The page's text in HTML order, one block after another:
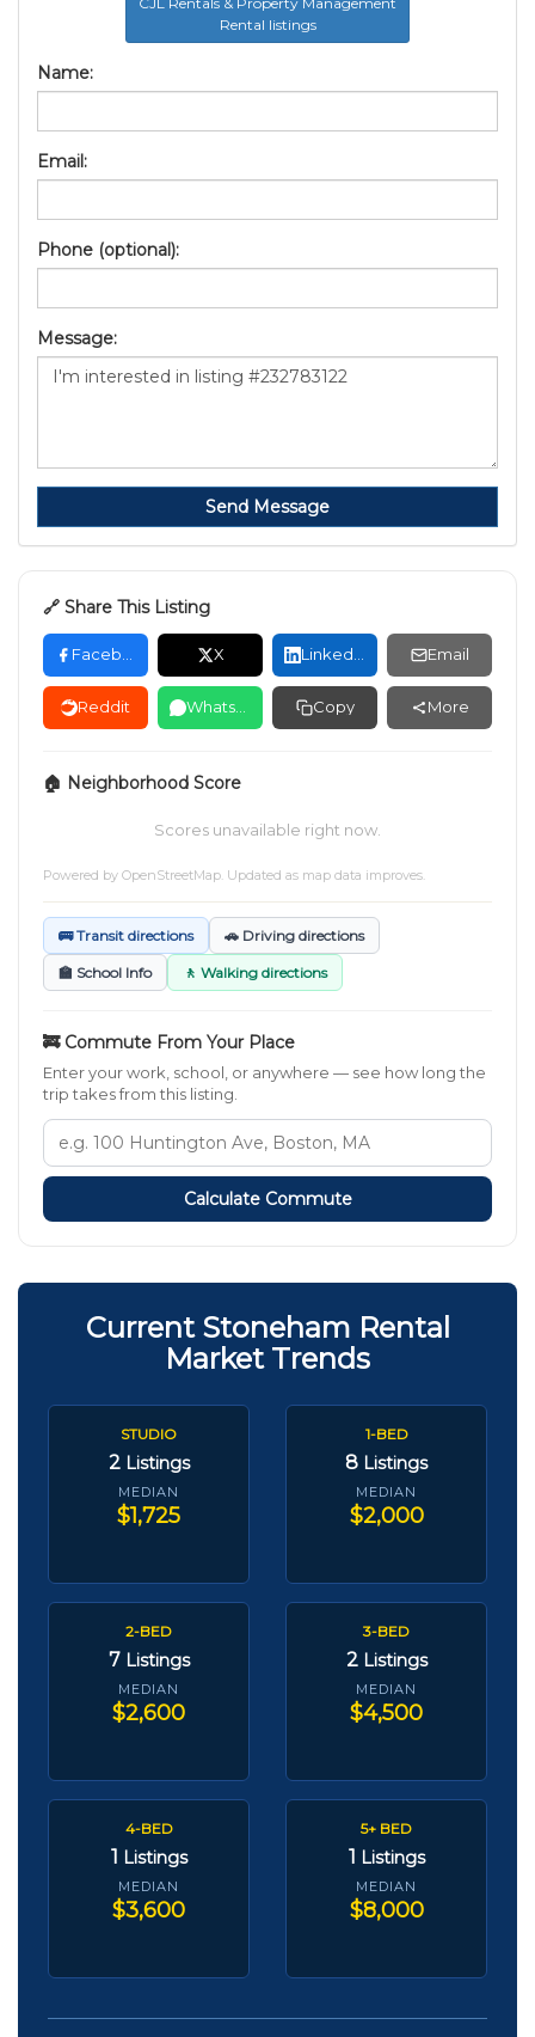
Rental listings
Name:
Email:
Phone (optional):
Message:
Send Message
🔗 Share This Listing
X Email
Reddit Copy More
🏠 Neighborhood Score
Scores unavailable right now.
Powered by OpenStreetMap . Updated as map data improves.
🚌 Transit directions 🚗 Driving directions
🏫 School Info 🚶 Walking directions
🚒 Commute From Your Place
Enter your work, school, or anywhere — see how long the
trip takes from this listing.
Calculate Commute
Current Stoneham Rental
Market Trends
STUDIO
2 Listings
MEDIAN
$1,725
1-BED
8 Listings
MEDIAN
$2,000
2-BED
7 Listings
MEDIAN
$2,600
3-BED
2 Listings
MEDIAN
$4,500
4-BED
1 Listings
MEDIAN
$3,600
5+ BED
1 Listings
MEDIAN
$8,000